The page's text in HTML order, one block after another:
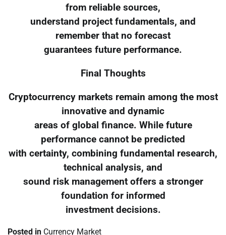
from reliable sources,
understand project fundamentals, and
remember that no forecast
guarantees future performance.
Final Thoughts
Cryptocurrency markets remain among the most
innovative and dynamic
areas of global finance. While future
performance cannot be predicted
with certainty, combining fundamental research,
technical analysis, and
sound risk management offers a stronger
foundation for informed
investment decisions.
Posted in Currency Market